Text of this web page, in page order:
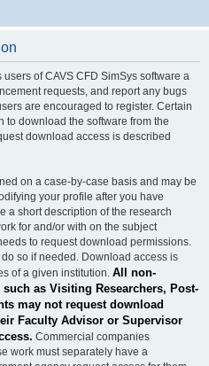
of CAVS CFD SimSys software a
requests, and report any bugs
are encouraged to register. Certain
to download the software from the
download access is described
on a case-by-case basis and may be
your profile after you have
a short description of the research
for and/or with on the subject
to request download permissions.
so if needed. Download access is
of a given institution. All non-
as Visiting Researchers, Post-
may not request download
Faculty Advisor or Supervisor
Commercial companies
work must separately have a